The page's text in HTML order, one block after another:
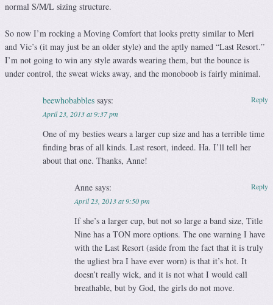
normal S/M/L sizing structure.
So now I’m rocking a Moving Comfort that looks pretty similar to Meri
and Vic’s (it may just be an older style) and the aptly named “Last Resort.”
I’m not going to win any style awards wearing them, but the bounce is
under control, the sweat wicks away, and the monoboob is fairly minimal.
beewhobabbles says:
April 23, 2013 at 9:37 pm
One of my besties wears a larger cup size and has a terrible time
finding bras of all kinds. Last resort, indeed. Ha. I’ll tell her
about that one. Thanks, Anne!
Reply
Annesays:
April 23, 2013 at 9:50 pm
If she’s a larger cup, but not so large a band size, Title
Nine has a TON more options. The one warning I have
with the Last Resort (aside from the fact that it is truly
the ugliest bra I have ever worn) is that it’s hot. It
doesn’t really wick, and it is not what I would call
breathable, but by God, the girls do not move.
Reply